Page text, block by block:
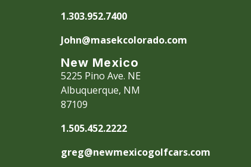
1.303.952.7400
John@masekcolorado.com
New Mexico
5225 Pino Ave. NE
Albuquerque, NM
87109
1.505.452.2222
greg@newmexicogolfcars.com